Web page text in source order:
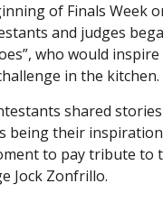
of Finals Week
and judges
who would
in the kitchen.
shared
being their
to pay tribute to
Jock Zonfrillo.